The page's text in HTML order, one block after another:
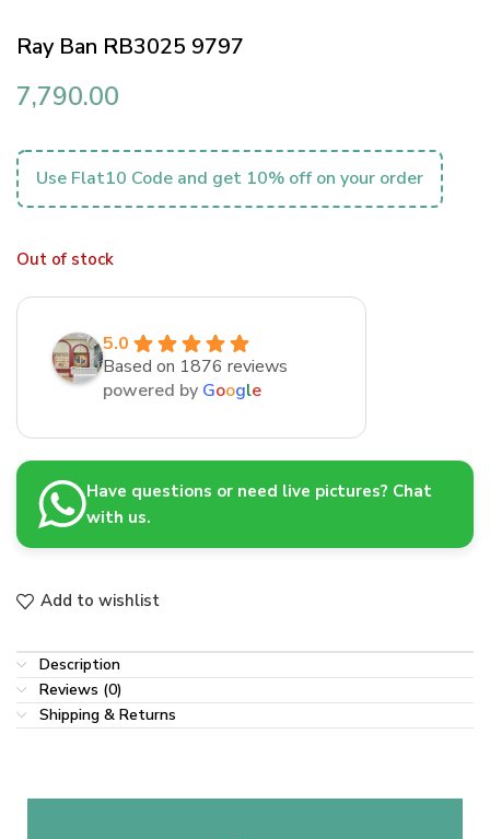
Ray Ban RB3025 9797
7,790.00
Use Flat10 Code and get 10% off on your order
Out of stock
5.0
Based on 1876 reviews
powered by Google
Have questions or need live pictures? Chat
with us.
Add to wishlist
Description
Reviews (0)
Shipping & Returns